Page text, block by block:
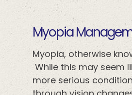
​​​​​​​Myopia
Myopia, otherwise
While this may seem
more serious